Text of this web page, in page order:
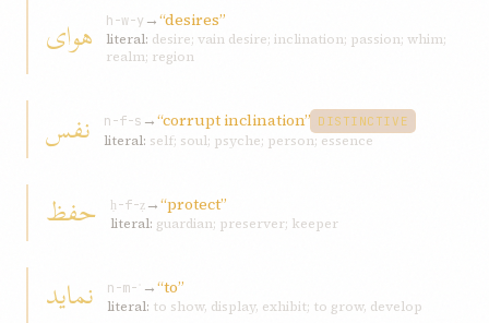
هوای h-w-y →“desires”
literal: desire; vain desire; inclination; passion; whim;
realm; region
نفس n-f-s →“corrupt inclination” DISTINCTIVE
literal: self; soul; psyche; person; essence
حفظ ḥ-f-ẓ→“protect”
literal: guardian; preserver; keeper
نمايد n-m-ʾ →“to”
literal: to show, display, exhibit; to grow, develop